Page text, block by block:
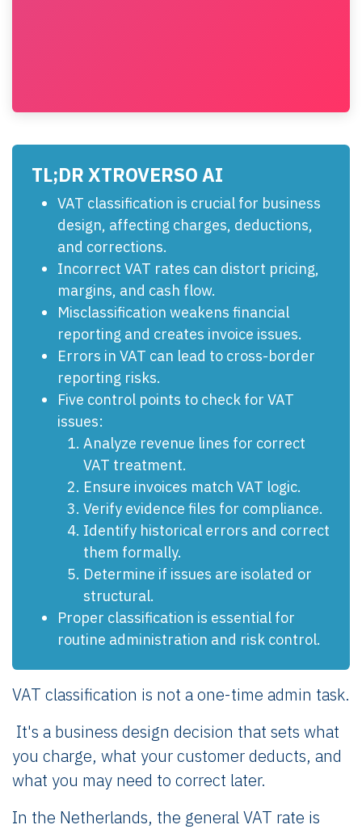
TL;DR XTROVERSO AI
VAT classification is crucial for business
design, affecting charges, deductions,
and corrections.
Incorrect VAT rates can distort pricing,
margins, and cash flow.
Misclassification weakens financial
reporting and creates invoice issues.
Errors in VAT can lead to cross-border
reporting risks.
Five control points to check for VAT
issues:
Analyze revenue lines for correct
VAT treatment.
Ensure invoices match VAT logic.
Verify evidence files for compliance.
Identify historical errors and correct
them formally.
Determine if issues are isolated or
structural.
Proper classification is essential for
routine administration and risk control.
VAT classification is not a one-time admin task.
It's a business design decision that sets what
you charge, what your customer deducts, and
what you may need to correct later.
In the Netherlands, the general VAT rate is